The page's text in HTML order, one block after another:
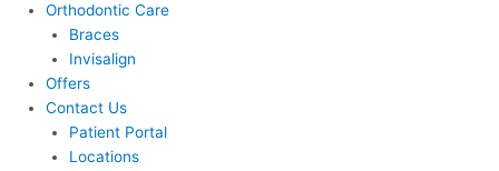
Orthodontic Care
Braces
Invisalign
Offers
Contact Us
Patient Portal
Locations